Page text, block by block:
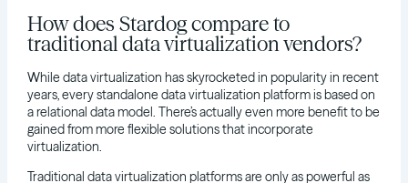
How does Stardog compare to
traditional data virtualization vendors?
While data virtualization has skyrocketed in popularity in recent
years, every standalone data virtualization platform is based on
a relational data model. There’s actually even more benefit to be
gained from more flexible solutions that incorporate
virtualization.
Traditional data virtualization platforms are only as powerful as